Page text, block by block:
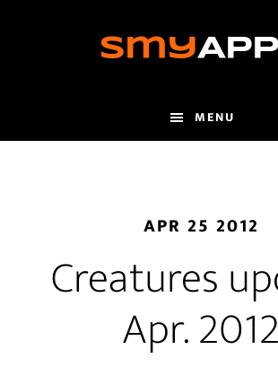
MENU
APR 25 2012
Creatures
Apr. 2012